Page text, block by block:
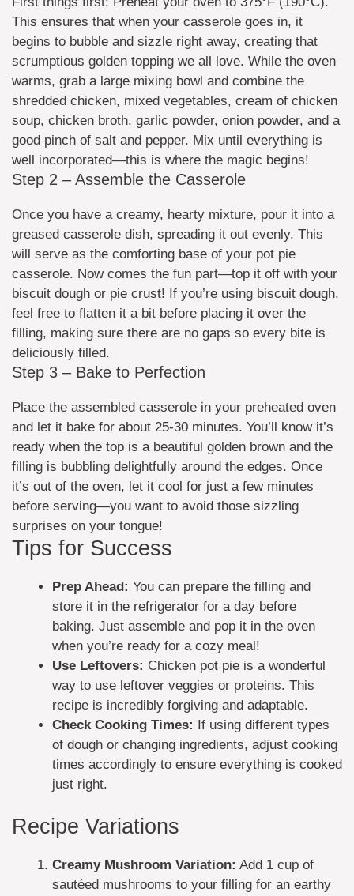
This ensures that when your casserole goes in, it
begins to bubble and sizzle right away, creating that
scrumptious golden topping we all love. While the oven
warms, grab a large mixing bowl and combine the
shredded chicken, mixed vegetables, cream of chicken
soup, chicken broth, garlic powder, onion powder, and a
good pinch of salt and pepper. Mix until everything is
well incorporated—this is where the magic begins!
Step 2 – Assemble the Casserole
Once you have a creamy, hearty mixture, pour it into a
greased casserole dish, spreading it out evenly. This
will serve as the comforting base of your pot pie
casserole. Now comes the fun part—top it off with your
biscuit dough or pie crust! If you’re using biscuit dough,
feel free to flatten it a bit before placing it over the
filling, making sure there are no gaps so every bite is
deliciously filled.
Step 3 – Bake to Perfection
Place the assembled casserole in your preheated oven
and let it bake for about 25-30 minutes. You’ll know it’s
ready when the top is a beautiful golden brown and the
filling is bubbling delightfully around the edges. Once
it’s out of the oven, let it cool for just a few minutes
before serving—you want to avoid those sizzling
surprises on your tongue!
Tips for Success
Prep Ahead: You can prepare the filling and
store it in the refrigerator for a day before
baking. Just assemble and pop it in the oven
when you’re ready for a cozy meal!
Use Leftovers: Chicken pot pie is a wonderful
way to use leftover veggies or proteins. This
recipe is incredibly forgiving and adaptable.
Check Cooking Times: If using different types
of dough or changing ingredients, adjust cooking
times accordingly to ensure everything is cooked
just right.
Recipe Variations
Creamy Mushroom Variation: Add 1 cup of
sautéed mushrooms to your filling for an earthy